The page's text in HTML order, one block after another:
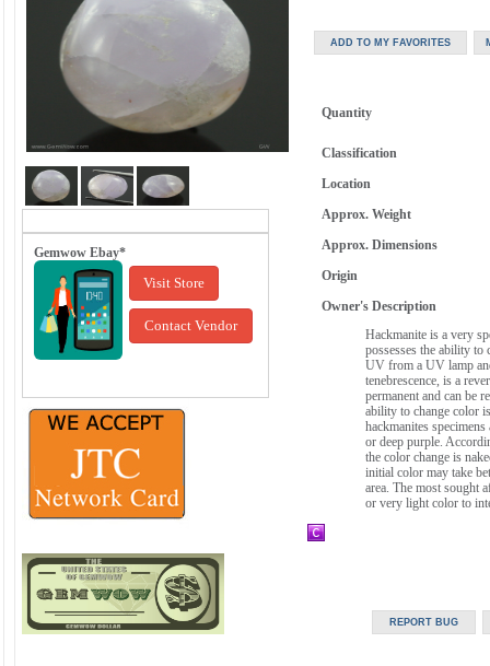
Gemwow Ebay*
Visit Store
Contact Vendor
Quantity
Classification
Location
Approx. Weight
Approx. Dimensions
Origin
Owner's Description
Hackmanite is a very
possesses the ability
UV from a UV lamp
tenebrescence, is a
permanent and can be
ability to change color
hackmanites
or deep purple.
the color change is
initial color may take
area. The most sought
or very light color to